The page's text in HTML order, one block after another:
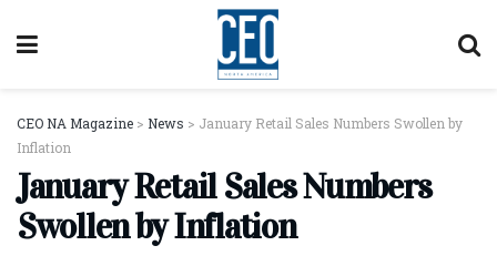
CEO NA Magazine > News > January Retail Sales Numbers Swollen by
Inflation
January Retail Sales Numbers
Swollen by Inflation